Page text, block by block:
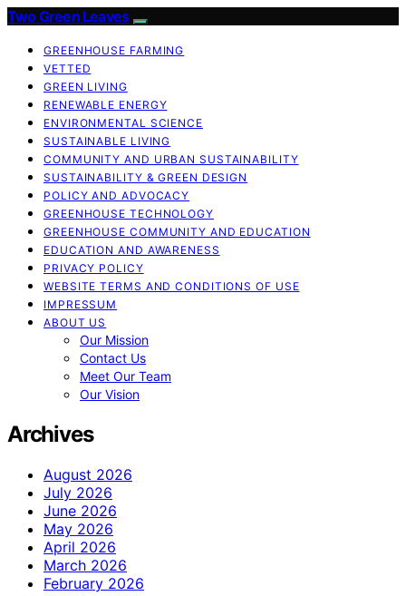
Two Green Leaves
GREENHOUSE FARMING
VETTED
GREEN LIVING
RENEWABLE ENERGY
ENVIRONMENTAL SCIENCE
SUSTAINABLE LIVING
COMMUNITY AND URBAN SUSTAINABILITY
SUSTAINABILITY & GREEN DESIGN
POLICY AND ADVOCACY
GREENHOUSE TECHNOLOGY
GREENHOUSE COMMUNITY AND EDUCATION
EDUCATION AND AWARENESS
PRIVACY POLICY
WEBSITE TERMS AND CONDITIONS OF USE
IMPRESSUM
ABOUT US
Our Mission
Contact Us
Meet Our Team
Our Vision
Archives
August 2026
July 2026
June 2026
May 2026
April 2026
March 2026
February 2026